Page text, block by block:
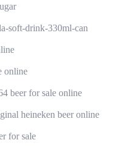
soft-drink-330ml-can
online
beer for sale online
heineken beer online
for sale